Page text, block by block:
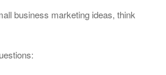
business marketing ideas, think